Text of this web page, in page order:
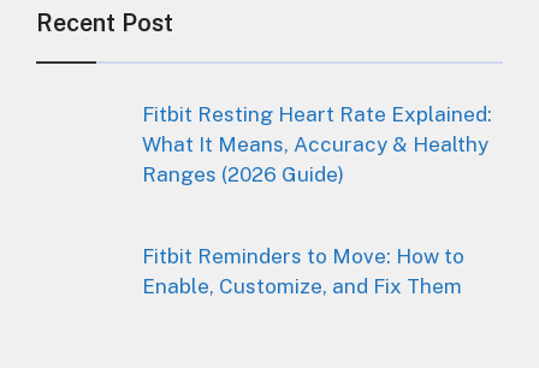
Recent Post
Fitbit Resting Heart Rate Explained:
What It Means, Accuracy & Healthy
Ranges (2026 Guide)
Fitbit Reminders to Move: How to
Enable, Customize, and Fix Them